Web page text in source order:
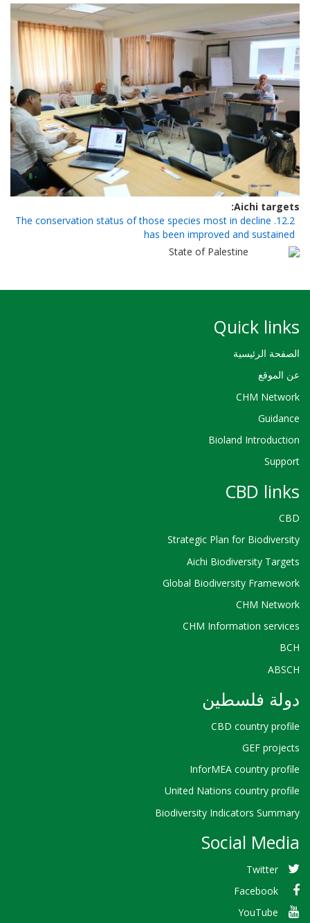
Aichi targets
12.2. The conservation status of those species most in decline
has been improved and sustained
State of Palestine
Quick links
الصفحة الرئيسية
عن الموقع
CHM Network
Guidance
Bioland Introduction
Support
CBD links
CBD
Strategic Plan for Biodiversity
Aichi Biodiversity Targets
Global Biodiversity Framework
CHM Network
CHM Information services
BCH
ABSCH
دولة فلسطين
CBD country profile
GEF projects
InforMEA country profile
United Nations country profile
Biodiversity Indicators Summary
Social Media
Twitter
Facebook
YouTube